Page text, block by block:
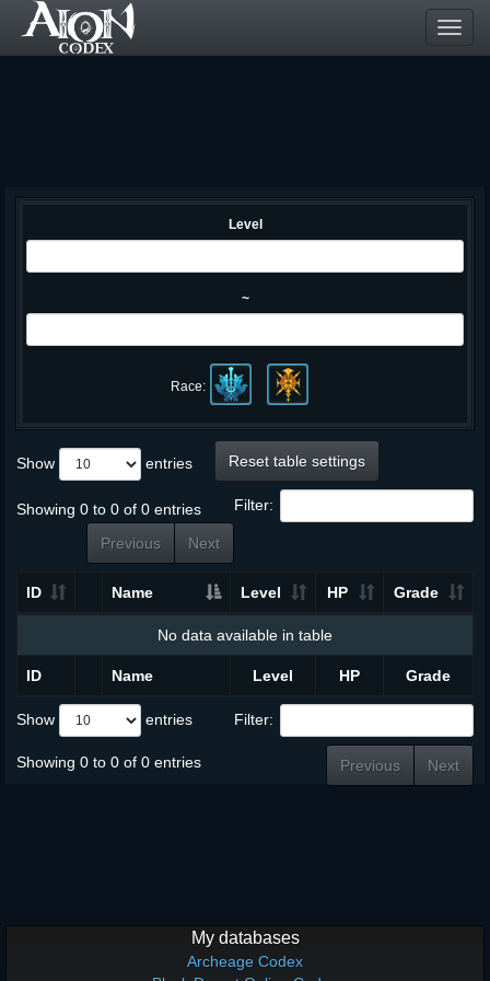
Level
~
Race:
Show entries Reset table settings
Filter:
Showing 0 to 0 of 0 entries
Previous
Next
ID Name Level HP Grade
ID Name Level HP Grade
No data available in table
Show entries Filter:
Showing 0 to 0 of 0 entries Previous Next
My databases
Archeage Codex